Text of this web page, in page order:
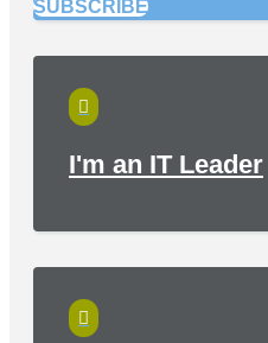
SUBSCRIBE

I'm an IT Leader
